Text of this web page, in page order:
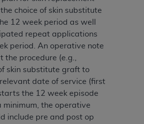
choice of skin substitute
12 week period as well
repeat applications
period. An operative note
the procedure (e.g.,
skin substitute graft to
date of service (first
the 12 week episode
minimum, the operative
include pre and post op
(June 1987) and/or subject to the
provisions of FAR 52.227-14
FAR 52.227-19 (June 1987), as
any applicable agency FAR
for non-Department of Defense
who contract with CMS
that they may have a commercial
theADA, and that use of CDT
herein for the administration